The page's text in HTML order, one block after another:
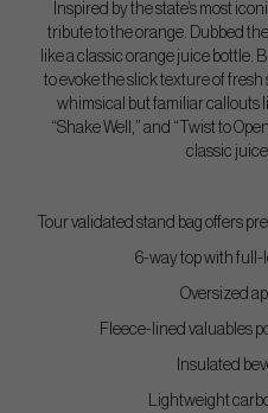
Inspired by the state’s most
tribute to the orange. Dubbed
like a classic orange juice bottle.
to evoke the slick texture of
whimsical but familiar callouts
“Shake Well,” and “Twist to
classic
Tour validated stand bag offers
6-way top with
Oversized
Fleece-lined valuables
Insulated
Lightweight